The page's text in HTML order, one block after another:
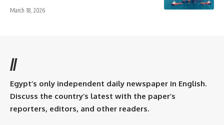
March 18, 2026
//
Egypt’s only independent daily newspaper in English.
Discuss the country’s latest with the paper’s
reporters, editors, and other readers.